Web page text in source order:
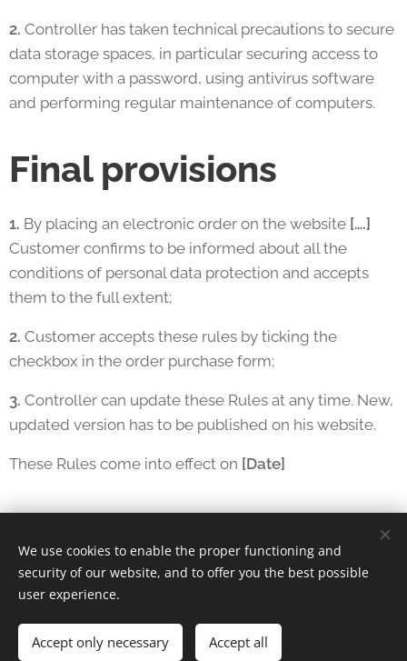
2. Controller has taken technical precautions to secure
data storage spaces, in particular securing access to
computer with a password, using antivirus software
and performing regular maintenance of computers.
Final provisions
1. By placing an electronic order on the website [….]
Customer confirms to be informed about all the
conditions of personal data protection and accepts
them to the full extent;
2. Customer accepts these rules by ticking the
checkbox in the order purchase form;
3. Controller can update these Rules at any time. New,
updated version has to be published on his website.
These Rules come into effect on [Date]
Lachrisa Grandberry | Chicago, IL
Cookies
We use cookies to enable the proper functioning and
security of our website, and to offer you the best possible
user experience.
Accept only necessary Accept all